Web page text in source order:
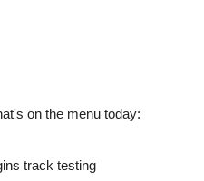
on the menu today:
track testing